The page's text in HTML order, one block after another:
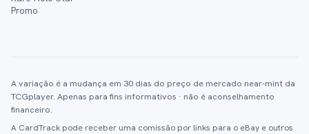
Promo
A variação é a mudança em 30 dias do preço de mercado near-mint da
TCGplayer. Apenas para fins informativos · não é aconselhamento
financeiro.
A CardTrack pode receber uma comissão por links para o eBay e outros